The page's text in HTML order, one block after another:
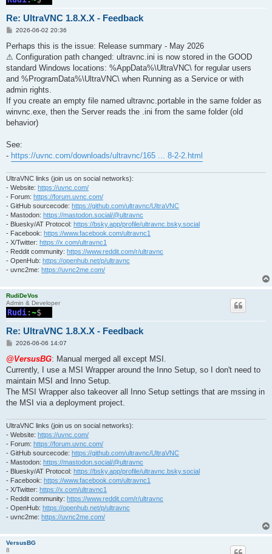
Re: UltraVNC 1.8.X.X - Feedback
P
s
2026-06-02 20:36
Perhaps this is the issue: Release summary - May 2026
⚠ Configuration path changed: ultravnc.ini is now stored in the GOOD
standard Windows locations: %AppData%\UltraVNC\ for regular users
and %ProgramData%\UltraVNC\ when Running as a Service or with
admin rights.
If you create an empty file named ultravnc.portable in the same folder as
winvnc.exe, then the Server reads the .ini from the same folder (old
behavior)
See:
- https://uvnc.com/downloads/ultravnc/165 ... 8-2-2.html
UltraVNC links (join us on social networks):
- Website: https://uvnc.com/
- Forum: https://forum.uvnc.com/
- GitHub sourcecode: https://github.com/ultravnc/UltraVNC
- Mastodon: https://mastodon.social/@ultravnc
- Bluesky/AT Protocol: https://bsky.app/profile/ultravnc.bsky.social
- Facebook: https://www.facebook.com/ultravnc1
- X/Twitter: https://x.com/ultravnc1
- Reddit community: https://www.reddit.com/r/ultravnc
- OpenHub: https://openhub.net/p/ultravnc
- uvnc2me: https://uvnc2me.com/
RudiDeVos
Admin & Developer
Re: UltraVNC 1.8.X.X - Feedback
P
s
2026-06-06 14:07
@VersusBG: Manual merged all except MSI.
Currently, I use a MSI Wrapper around the Inno Setup, so I don't need to
maintain MSI and Inno Setup.
The MSI Wrapper also takeover all Inno Setup settings that are mssing in
the MSI via a deployment project.
UltraVNC links (join us on social networks):
- Website: https://uvnc.com/
- Forum: https://forum.uvnc.com/
- GitHub sourcecode: https://github.com/ultravnc/UltraVNC
- Mastodon: https://mastodon.social/@ultravnc
- Bluesky/AT Protocol: https://bsky.app/profile/ultravnc.bsky.social
- Facebook: https://www.facebook.com/ultravnc1
- X/Twitter: https://x.com/ultravnc1
- Reddit community: https://www.reddit.com/r/ultravnc
- OpenHub: https://openhub.net/p/ultravnc
- uvnc2me: https://uvnc2me.com/
VersusBG
8